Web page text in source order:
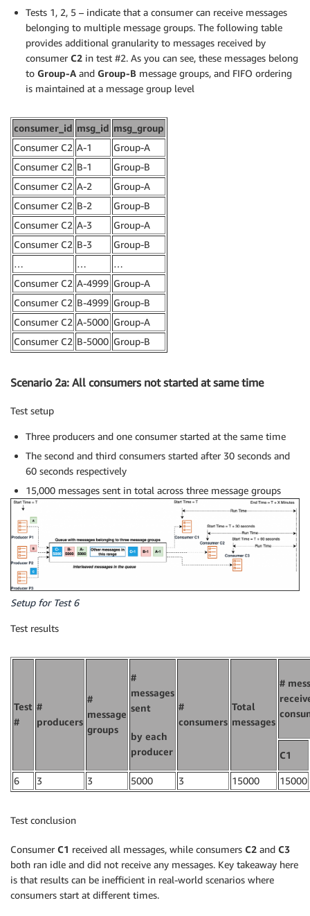
Tests 1, 2, 5 – indicate that a consumer can receive messages
belonging to multiple message groups. The following table
provides additional granularity to messages received by
consumer C2 in test #2. As you can see, these messages belong
to Group-A and Group-B message groups, and FIFO ordering
is maintained at a message group level
consumer_id msg_id msg_group
Consumer C2 A-1
Group-A
Consumer C2 B-1
Group-B
Consumer C2 A-2
Group-A
Consumer C2 B-2
Group-B
Consumer C2 A-3
Group-A
Consumer C2 B-3
Group-B
…
…
…
Consumer C2 A-4999 Group-A
Consumer C2 B-4999 Group-B
Consumer C2 A-5000 Group-A
Consumer C2 B-5000 Group-B
Scenario 2a: All consumers not started at same time
Test setup
Three producers and one consumer started at the same time
The second and third consumers started after 30 seconds and
60 seconds respectively
15,000 messages sent in total across three message groups
Setup for Test 6
Test results
Test
#
#
producers
#
message
groups
#
messages
sent
by each
producer
#
consumers
Total
messages
#
C1
6 3 3 5000 3 15000 15000
Test conclusion
Consumer C1 received all messages, while consumers C2 and C3
both ran idle and did not receive any messages. Key takeaway here
is that results can be inefficient in real-world scenarios where
consumers start at different times.